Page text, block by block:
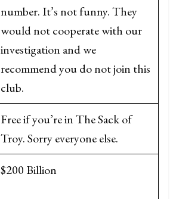
number. It’s not funny. They
would not cooperate with our
investigation and we
recommend you do not join this
club.
Free if you’re in The Sack of
Troy. Sorry everyone else.
$200 Billion